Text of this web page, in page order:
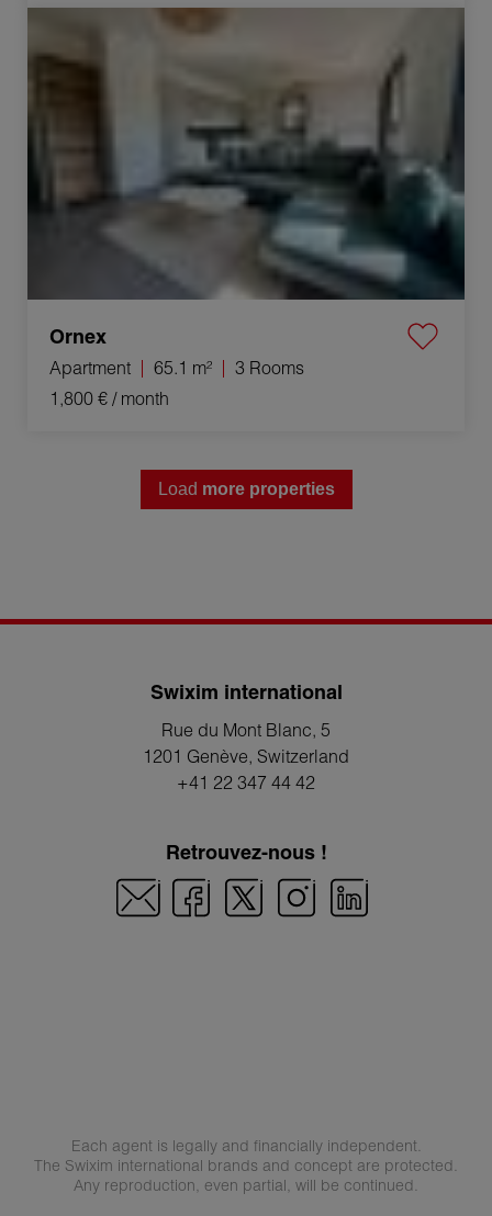
Rental Apartment Ornex 3 Rooms 65.1 m²
Ornex
Apartment 65.1 m²
3 Rooms
1,800 € / month
Load more properties
Swixim international
Rue du Mont Blanc, 5
1201 Genève, Switzerland
+41 22 347 44 42
Retrouvez-nous !
Each agent is legally and financially independent.
The Swixim international brands and concept are protected.
Any reproduction, even partial, will be continued.